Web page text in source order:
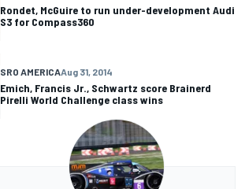
Rondet, McGuire to run under-development Audi
S3 for Compass360
SRO AMERICAAug 31, 2014
Emich, Francis Jr., Schwartz score Brainerd
Pirelli World Challenge class wins